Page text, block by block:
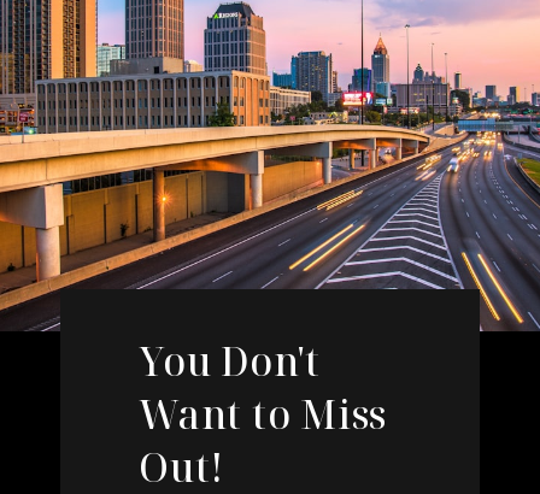
You Don't
Want to Miss
Out!